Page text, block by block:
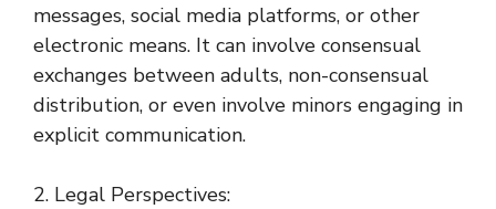
messages, social media platforms, or other
electronic means. It can involve consensual
exchanges between adults, non-consensual
distribution, or even involve minors engaging in
explicit communication.
2. Legal Perspectives: